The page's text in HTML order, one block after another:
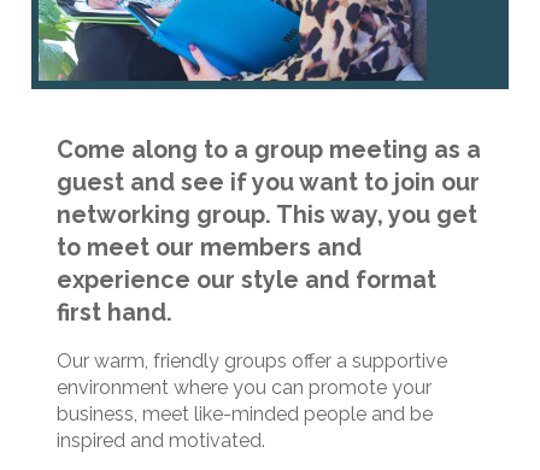
Come along to a group meeting as a
guest and see if you want to join our
networking group. This way, you get
to meet our members and
experience our style and format
first hand.
Our warm, friendly groups offer a supportive
environment where you can promote your
business, meet like-minded people and be
inspired and motivated.